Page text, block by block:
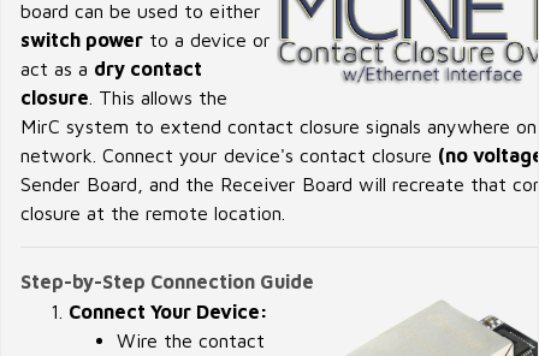
board can be used to either
switch power to a device or
act as a dry contact
closure . This allows the
MirC system to extend contact closure signals anywhere
network. Connect your device's contact closure (no
Sender Board, and the Receiver Board will recreate that
closure at the remote location.
Step-by-Step Connection Guide
Connect Your Device:
Wire the contact